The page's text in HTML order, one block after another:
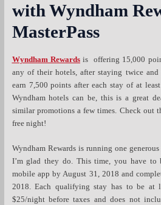
with Wyndham
MasterPass
Wyndham Rewardsis offering 15,000
any of their hotels, after staying twice and
earn 7,500 points after each stay of at
Wyndham hotels can be, this is a great
similar promotions a few times. Check out
free night!
Wyndham Rewards is running one
I’m glad they do. This time, you have
mobile app by August 31, 2018 and
2018. Each qualifying stay has to be at
$25/night before taxes and does not